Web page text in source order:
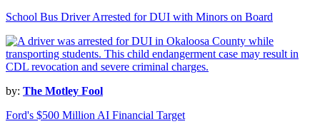
School Bus Driver Arrested for DUI with Minors on Board
by: The Motley Fool
Ford's $500 Million AI Financial Target